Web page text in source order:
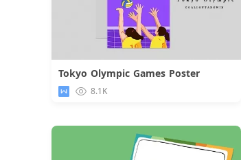
Tokyo Olympic Games Poster
8.1K